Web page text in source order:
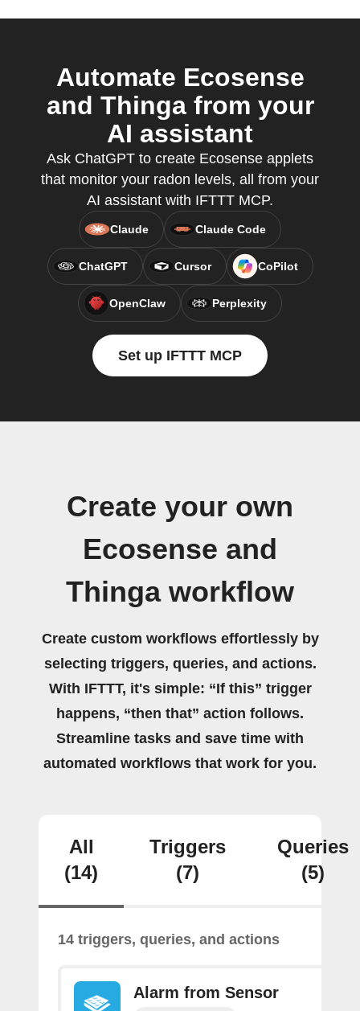
Automate Ecosense
and Thinga from your
AI assistant
Ask ChatGPT to create Ecosense applets
that monitor your radon levels, all from your
AI assistant with IFTTT MCP.
Claude Claude Code
ChatGPT Cursor CoPilot
OpenClaw Perplexity
Set up IFTTT MCP
Create your own
Ecosense and
Thinga workflow
Create custom workflows effortlessly by
selecting triggers, queries, and actions.
With IFTTT, it's simple: “If this” trigger
happens, “then that” action follows.
Streamline tasks and save time with
automated workflows that work for you.
All
(14)
Triggers
(7)
Queries
(5)
14 triggers, queries, and actions
Alarm from Sensor